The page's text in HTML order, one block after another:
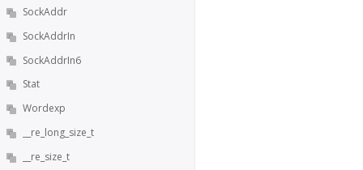
SockAddr
SockAddrIn
SockAddrIn6
Stat
Wordexp
__re_long_size_t
__re_size_t